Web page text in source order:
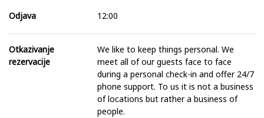
Odjava 12:00
Otkazivanje
rezervacije
We like to keep things personal. We
meet all of our guests face to face
during a personal check-in and offer 24/7
phone support. To us it is not a business
of locations but rather a business of
people.